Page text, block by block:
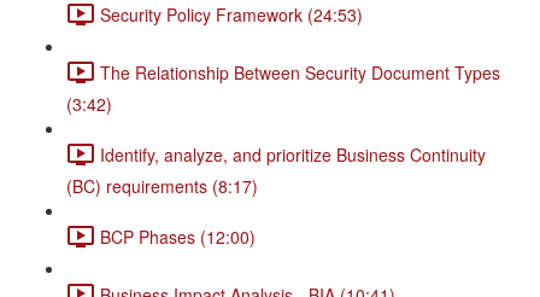
Security Policy Framework (24:53)
The Relationship Between Security Document Types
(3:42)
Identify, analyze, and prioritize Business Continuity
(BC) requirements (8:17)
BCP Phases (12:00)